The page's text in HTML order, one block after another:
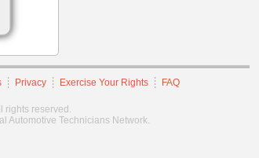
Privacy Exercise Your Rights FAQ
rights reserved.
Automotive Technicians Network.